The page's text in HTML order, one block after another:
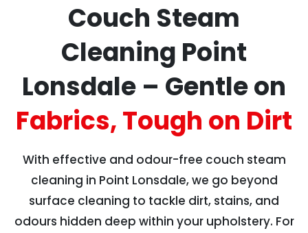
Couch Steam
Cleaning Point
Lonsdale – Gentle on
Fabrics, Tough on Dirt
With effective and odour-free couch steam
cleaning in Point Lonsdale, we go beyond
surface cleaning to tackle dirt, stains, and
odours hidden deep within your upholstery. For